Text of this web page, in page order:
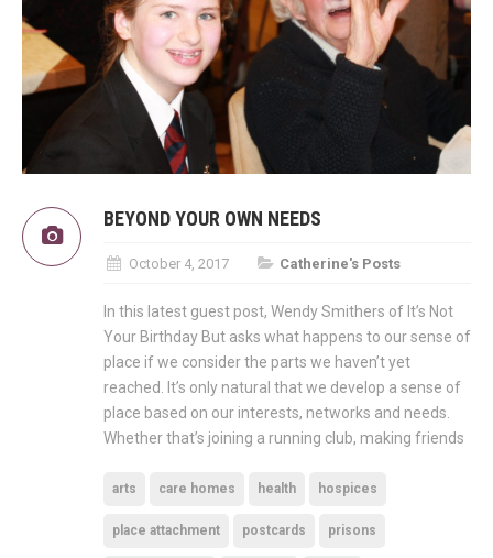
BEYOND YOUR OWN NEEDS
October 4, 2017 Catherine's Posts
In this latest guest post, Wendy Smithers of It’s Not
Your Birthday But asks what happens to our sense of
place if we consider the parts we haven’t yet
reached. It’s only natural that we develop a sense of
place based on our interests, networks and needs.
Whether that’s joining a running club, making friends
arts care homes health hospices
place attachment postcards prisons